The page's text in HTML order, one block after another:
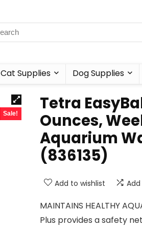
Cat Supplies Dog Supplies
Sale!
Tetra
Ounces,
Aquarium
(836135)
Add to wishlist
MAINTAINS HEALTHY
Plus provides a safety